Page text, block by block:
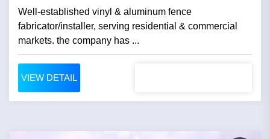
Well-established vinyl & aluminum fence
fabricator/installer, serving residential & commercial
markets. the company has ...
VIEW DETAIL